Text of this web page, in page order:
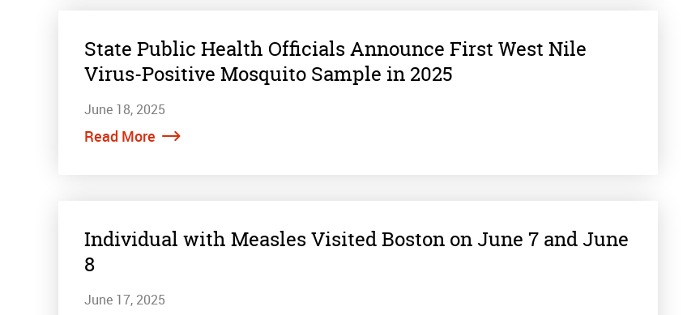
State Public Health Officials Announce First West Nile
Virus-Positive Mosquito Sample in 2025
June 18, 2025
Read More
Individual with Measles Visited Boston on June 7 and June
8
June 17, 2025